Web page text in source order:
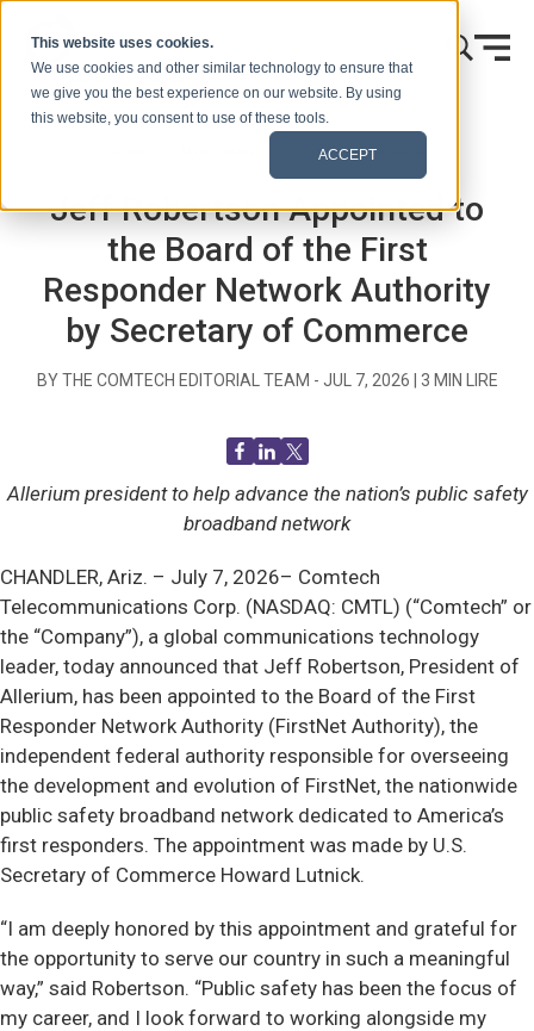
This website uses cookies.
We use cookies and other similar technology to ensure that
we give you the best experience on our website. By using
this website, you consent to use of these tools.
ACCEPT
Communiqués de presse
Jeff Robertson Appointed to
the Board of the First
Responder Network Authority
by Secretary of Commerce
BY THE COMTECH EDITORIAL TEAM - JUL 7, 2026 3 MIN LIRE
Allerium president to help advance the nation’s public safety
broadband network
CHANDLER, Ariz. – July 7, 2026– Comtech
Telecommunications Corp. (NASDAQ: CMTL) (“Comtech” or
the “Company”), a global communications technology
leader, today announced that Jeff Robertson, President of
Allerium, has been appointed to the Board of the First
Responder Network Authority (FirstNet Authority), the
independent federal authority responsible for overseeing
the development and evolution of FirstNet, the nationwide
public safety broadband network dedicated to America’s
first responders. The appointment was made by U.S.
Secretary of Commerce Howard Lutnick.
“I am deeply honored by this appointment and grateful for
the opportunity to serve our country in such a meaningful
way,” said Robertson. “Public safety has been the focus of
my career, and I look forward to working alongside my